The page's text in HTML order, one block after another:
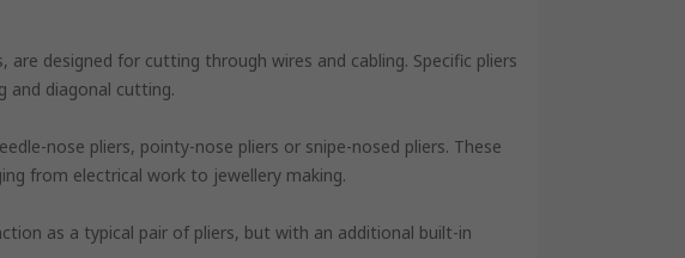
designed for cutting through wires and cabling. Specific pliers
and diagonal cutting.
nose pliers, pointy-nose pliers or snipe-nosed pliers. These
from electrical work to jewellery making.
as a typical pair of pliers, but with an additional built-in